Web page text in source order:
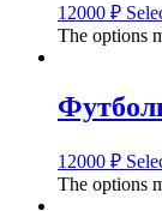
12000 ₽
The options
12000 ₽
The options